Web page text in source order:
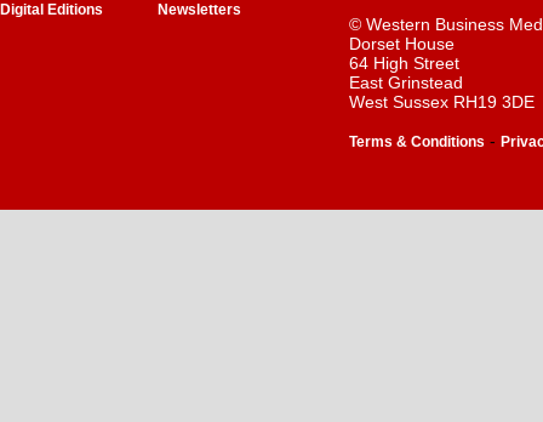
Digital Editions
Newsletters
© Western Business
Dorset House
64 High Street
East Grinstead
West Sussex RH19 3DE
Terms & Conditions -